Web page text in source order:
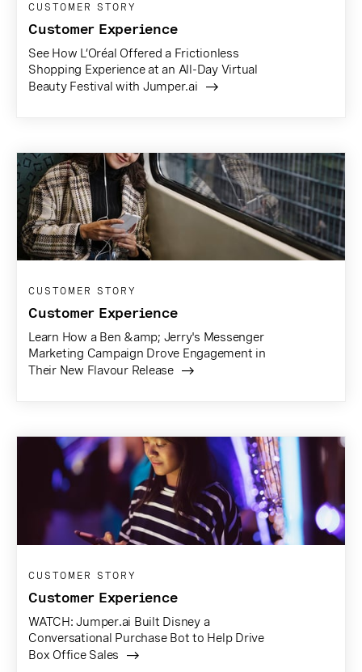
CUSTOMER STORY
Customer Experience
See How L’Oréal Offered a Frictionless
Shopping Experience at an All-Day Virtual
Beauty Festival with Jumper.ai
CUSTOMER STORY
Customer Experience
Learn How a Ben &amp; Jerry's Messenger
Marketing Campaign Drove Engagement in
Their New Flavour Release
CUSTOMER STORY
Customer Experience
WATCH: Jumper.ai Built Disney a
Conversational Purchase Bot to Help Drive
Box Office Sales